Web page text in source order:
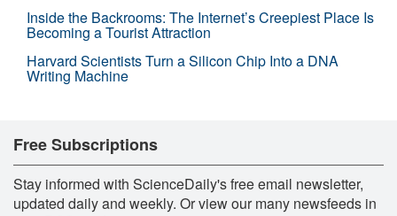
Inside the Backrooms: The Internet’s Creepiest Place Is
Becoming a Tourist Attraction
Harvard Scientists Turn a Silicon Chip Into a DNA
Writing Machine
Free Subscriptions
Stay informed with ScienceDaily's free email newsletter,
updated daily and weekly. Or view our many newsfeeds in